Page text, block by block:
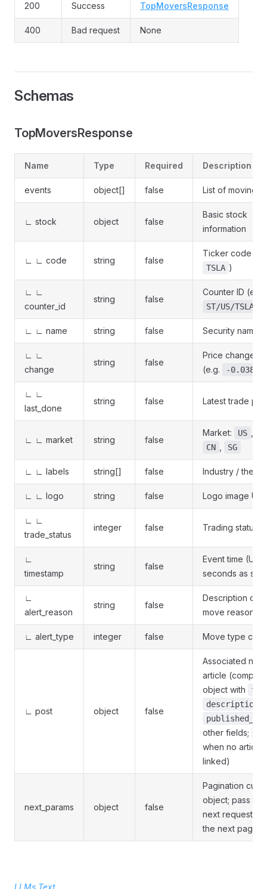
200 Success TopMoversResponse
400 Bad request None
Schemas
TopMoversResponse
Name Type Required Description
events object[] false List of moving
∟ stock object false
Basic stock
information
∟ ∟ code string false
Ticker code
TSLA )
∟ ∟
counter_id
string false
Counter ID (e.g.
ST/US/TSLA
∟ ∟ name string false Security name
∟ ∟
change
string false
Price change
(e.g.
-0.0388
∟ ∟
last_done
string false Latest trade
∟ ∟ market string false
Market: US
CN
SG
∟ ∟ labels string[] false Industry /
∟ ∟ logo string false Logo image URL
∟ ∟
trade_status
integer false Trading status
∟
timestamp
string false
Event time (Unix
seconds as
∟
alert_reason
string false
Description of
move reason
∟ alert_type integer false Move type
∟ post object false
Associated
article (complex
object with
published_at
other fields;
when no article
linked)
next_params object false
Pagination
object; pass to
next request to
the next page
LLMs Text